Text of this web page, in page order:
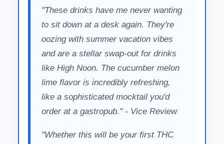
"These drinks have me never wanting
to sit down at a desk again. They're
oozing with summer vacation vibes
and are a stellar swap-out for drinks
like High Noon. The cucumber melon
lime flavor is incredibly refreshing,
like a sophisticated mocktail you'd
order at a gastropub." - Vice Review
"Whether this will be your first THC